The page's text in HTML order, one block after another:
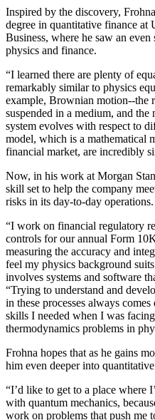
Inspired by the discovery,
degree in quantitative finance
Business, where he saw an
physics and finance.
“I learned there are plenty of
remarkably similar to physics
example, Brownian motion--the
suspended in a medium, and the
system evolves with respect to
model, which is a mathematical
financial market, are incredibly
Now, in his work at Morgan
skill set to help the company
risks in its day-to-day operations.
“I work on financial regulatory
controls for our annual Form
measuring the accuracy and
feel my physics background
involves systems and software
“Trying to understand and
in these processes always
skills I needed when I was
thermodynamics problems in
Frohna hopes that as he gains
him even deeper into
“I’d like to get to a place where
with quantum mechanics,
work on problems that push me